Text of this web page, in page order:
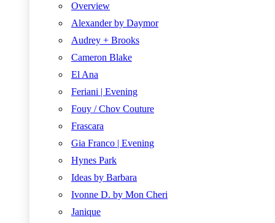
Overview
Alexander by Daymor
Audrey + Brooks
Cameron Blake
El Ana
Feriani | Evening
Fouy / Chov Couture
Frascara
Gia Franco | Evening
Hynes Park
Ideas by Barbara
Ivonne D. by Mon Cheri
Janique